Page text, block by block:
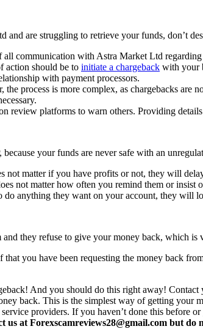
are struggling to retrieve your funds, don’t
all communication with Astra Market Ltd
action should be to initiate a chargeback with your
with payment processors.
the process is more complex, as chargebacks
review platforms to warn others. Providing
your funds are never safe with an
matter if you have profits or not, they will
not matter how often you remind them or
anything they want on your account, they will
they refuse to give your money back, which
that you have been requesting the money back
And you should do this right away!
back. This is the simplest way of getting your
providers. If you haven’t done this before
us at Forexscamreviews28@gmail.com but